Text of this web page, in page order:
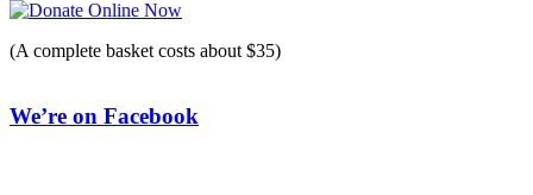
(A complete basket costs about $35)
We’re on Facebook